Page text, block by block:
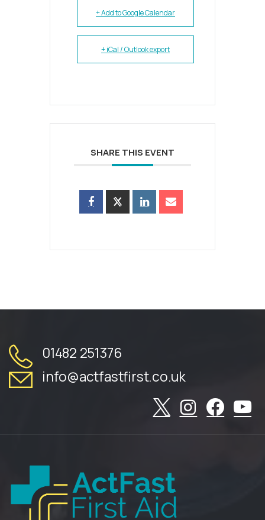
+ Add to Google Calendar
+ iCal / Outlook export
SHARE THIS EVENT
01482 251376
info@actfastfirst.co.uk